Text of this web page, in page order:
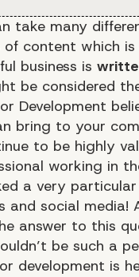
take many
content which
business is
be considered
Development
bring to your
to be highly
working in
a very
and social
answer to this
be such a
development is